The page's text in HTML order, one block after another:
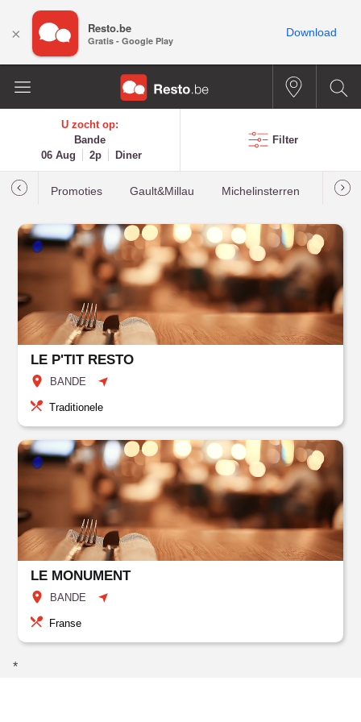
U zocht op:
Bande
06 Aug
2p Diner
Filter
Promoties Gault&Millau Michelinsterren
LE P'TIT RESTO
BANDE
Traditionele
LE MONUMENT
BANDE
Franse
*
× Resto.be
Gratis - Google Play
Download